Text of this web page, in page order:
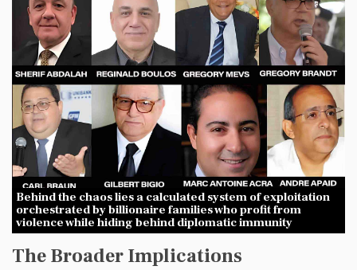
Behind the chaos lies a calculated system of exploitation
orchestrated by billionaire families who profit from
violence while hiding behind diplomatic immunity
The Broader Implications